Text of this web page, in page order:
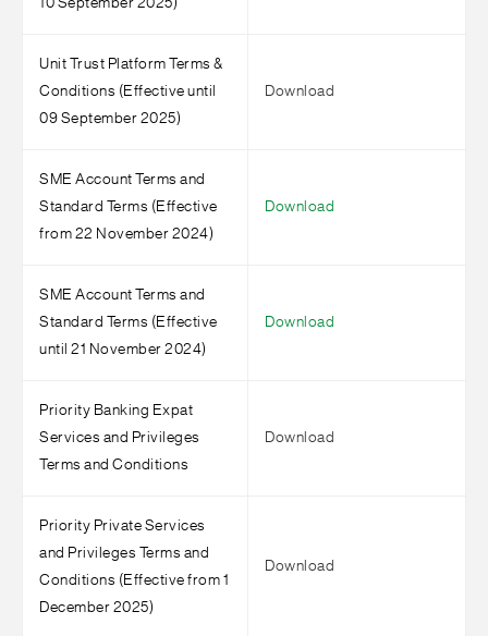
10 September 2025)
Unit Trust Platform Terms &
Conditions (Effective until
09 September 2025)
Download
SME Account Terms and
Standard Terms (Effective
from 22 November 2024)
Download
SME Account Terms and
Standard Terms (Effective
until 21 November 2024)
Download
Priority Banking Expat
Services and Privileges
Terms and Conditions
Download
Priority Private Services
and Privileges Terms and
Conditions (Effective from 1
December 2025)
Download